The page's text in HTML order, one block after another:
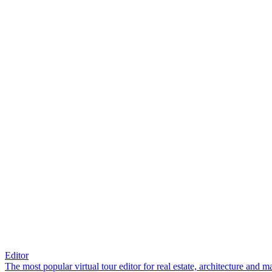
Editor
The most popular virtual tour editor for real estate, architecture and